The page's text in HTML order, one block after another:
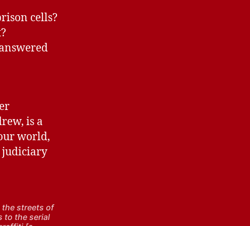
cells?
is a
world,
judiciary
the streets of
to the serial